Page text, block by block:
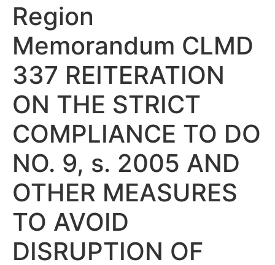
Region
Memorandum CLMD
337 REITERATION
ON THE STRICT
COMPLIANCE TO DO
NO. 9, s. 2005 AND
OTHER MEASURES
TO AVOID
DISRUPTION OF